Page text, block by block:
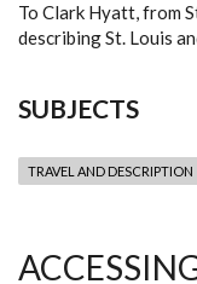
To Clark Hyatt, from
describing St. Louis
SUBJECTS
TRAVEL AND DESCRIPTION